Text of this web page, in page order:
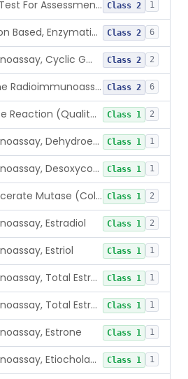
Prognostic Test For Assessment Of Chronic Kidney Disease Progression Class 2 1
Electrode, Ion Based, Enzymatic, Creatinine Class 2 6
Radioimmunoassay, Cyclic Gmp Class 2 2
Cyclosporine Radioimmunoassay Class 2 6
Nitroprusside Reaction (Qualitative, Urine), Cystine Class 1 2
Radioimmunoassay, Dehydroepiandrosterone (Free And Sulfate) Class 1 1
Radioimmunoassay, Desoxycorticosterone Class 1 1
Phosphoglycerate Mutase (Colorimetric), 2,3-Diphosphoglyceric Acid Class 1 2
Estradiol Class 1 2
Estriol Class 1 1
Radioimmunoassay, Total Estrogens In Pregnancy Class 1 1
Radioimmunoassay, Total Estrogens, Nonpregnancy Class 1 1
Estrone Class 1 1
Radioimmunoassay, Etiocholanolone Class 1 1